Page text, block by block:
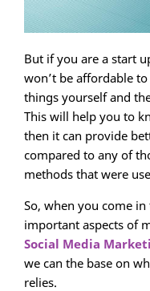
But if you are a start
won’t be affordable
things yourself and
This will help you to
then it can provide
compared to any of
methods that were
So, when you come
important aspects of
Social Media
we can the base on
relies.